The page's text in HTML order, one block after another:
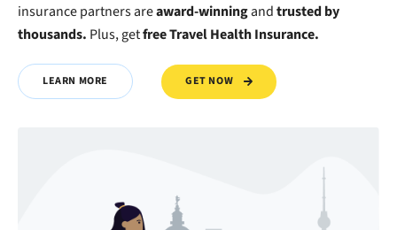
insurance partners areaward-winningandtrusted by
thousands. Plus, getfree Travel Health Insurance.
LEARN MORE GET NOW